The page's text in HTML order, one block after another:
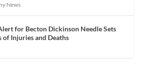
News
for Becton Dickinson Needle Sets
of Injuries and Deaths